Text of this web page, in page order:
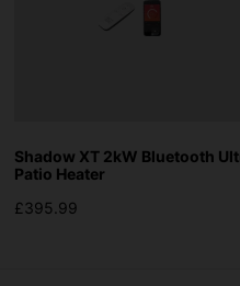
Shadow XT 2kW Bluetooth
Patio Heater
£395.99